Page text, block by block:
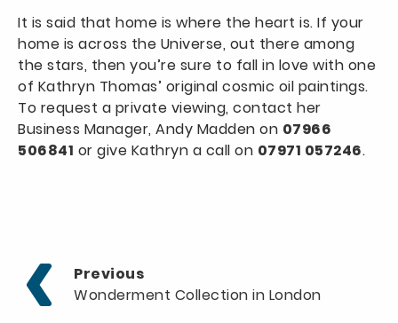
It is said that home is where the heart is. If your
home is across the Universe, out there among
the stars, then you’re sure to fall in love with one
of Kathryn Thomas’ original cosmic oil paintings.
To request a private viewing, contact her
Business Manager, Andy Madden on 07966
506841 or give Kathryn a call on 07971 057246.
Previous
Wonderment Collection in London